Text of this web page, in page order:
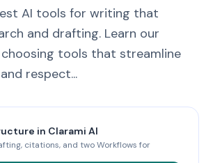
AI tools for writing that
and drafting. Learn our
tools that streamline
respect...
in Clarami AI
citations, and two Workflows for